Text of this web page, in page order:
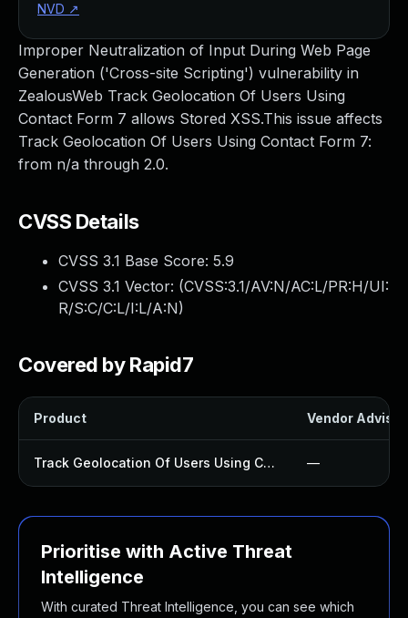
Improper Neutralization of Input During Web Page
Generation ('Cross-site Scripting') vulnerability in
ZealousWeb Track Geolocation Of Users Using
Contact Form 7 allows Stored XSS.This issue affects
Track Geolocation Of Users Using Contact Form 7:
from n/a through 2.0.
CVSS Details
CVSS 3.1 Base Score: 5.9
CVSS 3.1 Vector: (CVSS:3.1/AV:N/AC:L/PR:H/UI:
R/S:C/C:L/I:L/A:N)
Covered by Rapid7
Product Vendor
Track Geolocation Of Users Using Contact Form 7 Plugin —
Prioritise with Active Threat
Intelligence
With curated Threat Intelligence, you can see which
NVD ↗